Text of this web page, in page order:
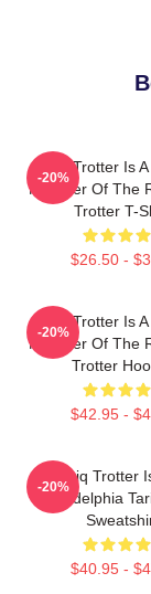
Tariq Trotter Is
Member Of The
Trotter T-
$26.50 -
-20%
Tariq Trotter Is
Member Of The
Trotter
$42.95 -
-20%
Tariq Trotter
Philadelphia
$40.95 -
-20%